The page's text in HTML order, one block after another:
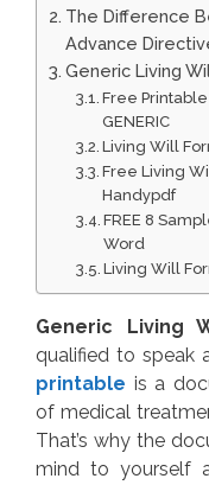
The Difference
Advance
Generic Living
Free
GENERIC
Living Will
Free Living
Handypdf
FREE 8
Word
Living Will
Generic Living
qualified to speak
printable is a
of medical
That’s why the
mind to yourself